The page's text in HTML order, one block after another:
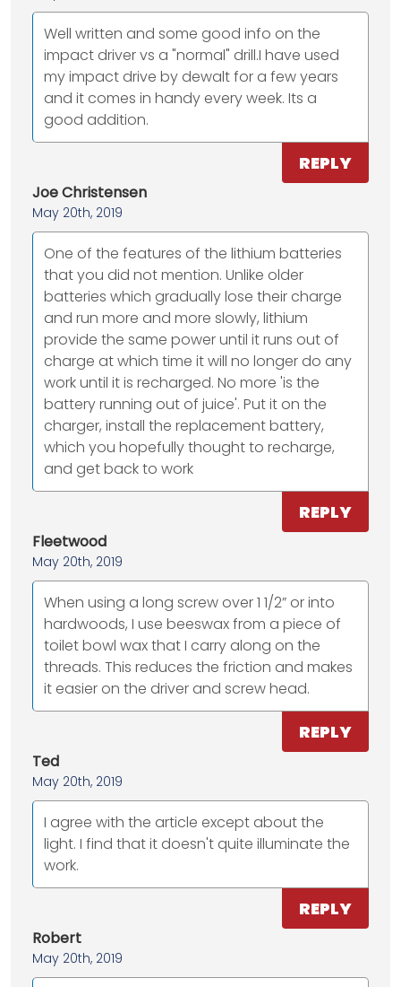
Well written and some good info on the
impact driver vs a "normal" drill.I have used
my impact drive by dewalt for a few years
and it comes in handy every week. Its a
good addition.
REPLY
Joe Christensen
May 20th, 2019
One of the features of the lithium batteries
that you did not mention. Unlike older
batteries which gradually lose their charge
and run more and more slowly, lithium
provide the same power until it runs out of
charge at which time it will no longer do any
work until it is recharged. No more 'is the
battery running out of juice'. Put it on the
charger, install the replacement battery,
which you hopefully thought to recharge,
and get back to work
REPLY
Fleetwood
May 20th, 2019
When using a long screw over 1 1/2” or into
hardwoods, I use beeswax from a piece of
toilet bowl wax that I carry along on the
threads. This reduces the friction and makes
it easier on the driver and screw head.
REPLY
Ted
May 20th, 2019
I agree with the article except about the
light. I find that it doesn't quite illuminate the
work.
REPLY
Robert
May 20th, 2019